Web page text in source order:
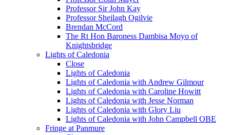
Professor Sir John Kay
Professor Sheilagh Ogilvie
Brendan McCord
The Rt Hon Baroness Dambisa Moyo of
Knightsbridge
Lights of Caledonia
Close
Lights of Caledonia
Lights of Caledonia with Andrew Gilmour
Lights of Caledonia with Caroline Howitt
Lights of Caledonia with Jesse Norman
Lights of Caledonia with Glory Liu
Lights of Caledonia with John Campbell OBE
Fringe at Panmure